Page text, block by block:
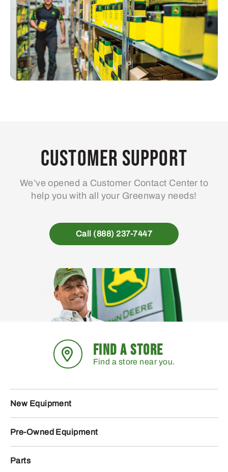
Customer Support
We’ve opened a Customer Contact Center to
help you with all your Greenway needs!
Call (888) 237-7447
FIND A STORE
Find a store near you.
New Equipment
Pre-Owned Equipment
Parts